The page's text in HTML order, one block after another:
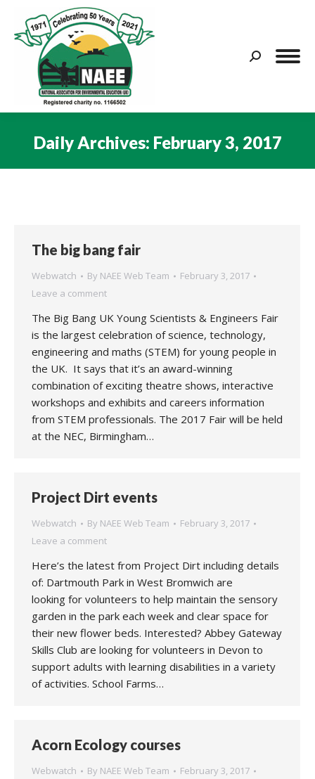
Search:
Daily Archives: February 3, 2017
The big bang fair
Webwatch By NAEE Web Team
February 3, 2017
Leave a comment
The Big Bang UK Young Scientists & Engineers Fair
is the largest celebration of science, technology,
engineering and maths (STEM) for young people in
the UK. It says that it’s an award-winning
combination of exciting theatre shows, interactive
workshops and exhibits and careers information
from STEM professionals. The 2017 Fair will be held
at the NEC, Birmingham…
Project Dirt events
Webwatch By NAEE Web Team
February 3, 2017
Leave a comment
Here’s the latest from Project Dirt including details
of: Dartmouth Park in West Bromwich are
looking for volunteers to help maintain the sensory
garden in the park each week and clear space for
their new flower beds. Interested? Abbey Gateway
Skills Club are looking for volunteers in Devon to
support adults with learning disabilities in a variety
of activities. School Farms…
Acorn Ecology courses
Webwatch By NAEE Web Team
February 3, 2017